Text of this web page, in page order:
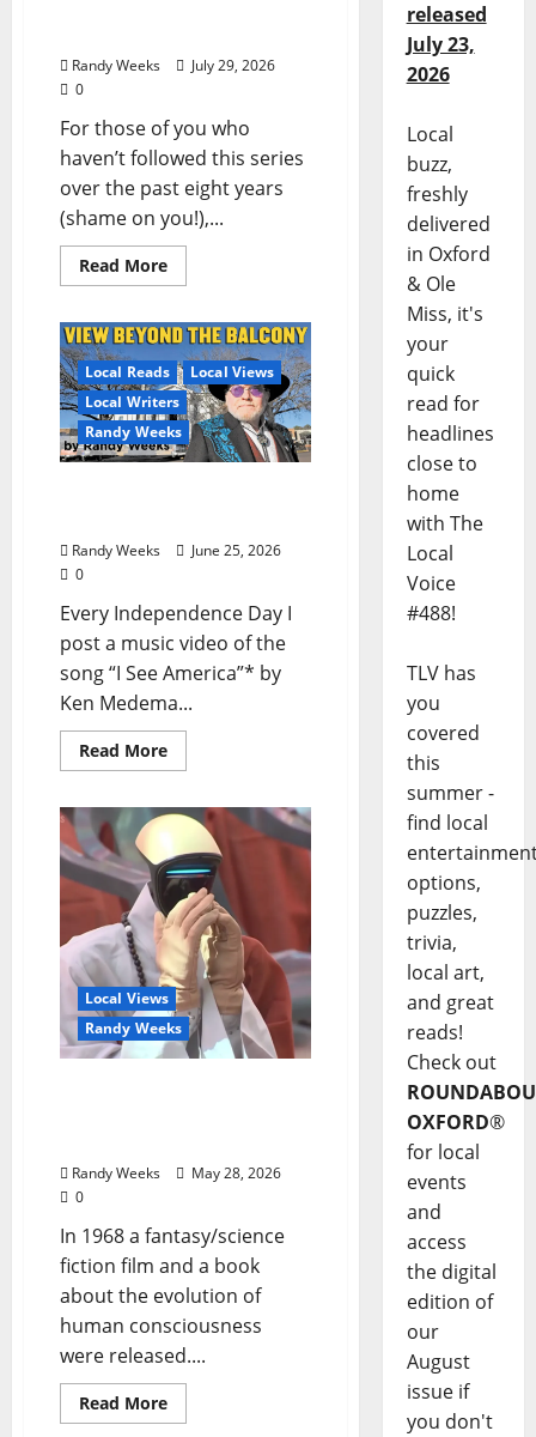
Randy Weeks
July 29, 2026
0
For those of you who
haven’t followed this series
over the past eight years
(shame on you!),...
Read More
Local Reads
Local Views
Local Writers
Randy Weeks
Randy Weeks
June 25, 2026
0
Every Independence Day I
post a music video of the
song “I See America”* by
Ken Medema...
Read More
Local Views
Randy Weeks
Randy Weeks
May 28, 2026
0
In 1968 a fantasy/science
fiction film and a book
about the evolution of
human consciousness
were released....
Read More
released
July 23,
2026
Local
buzz,
freshly
delivered
in Oxford
& Ole
Miss, it's
your
quick
read for
headlines
close to
home
with The
Local
Voice
#488!
TLV has
you
covered
this
summer -
find local
options,
puzzles,
trivia,
local art,
and great
reads!
Check out
OXFORD®
for local
events
and
access
the digital
edition of
our
August
issue if
you don't